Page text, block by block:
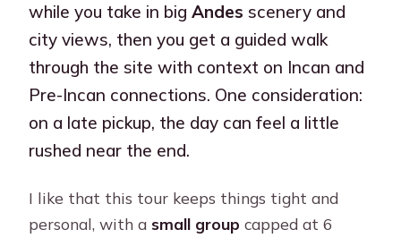
while you take in bigAndes scenery and
city views, then you get a guided walk
through the site with context on Incan and
Pre-Incan connections. One consideration:
on a late pickup, the day can feel a little
rushed near the end.
I like that this tour keeps things tight and
personal, with a small group capped at 6